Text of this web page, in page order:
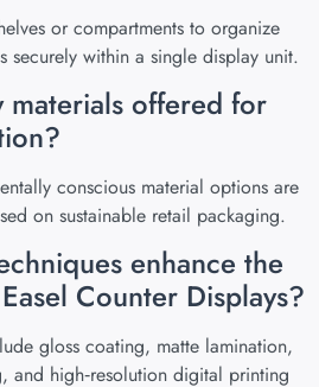
or compartments to organize
securely within a single display unit.
materials offered for
conscious material options are
on sustainable retail packaging.
enhance the
Counter Displays?
gloss coating, matte lamination,
and high‑resolution digital printing